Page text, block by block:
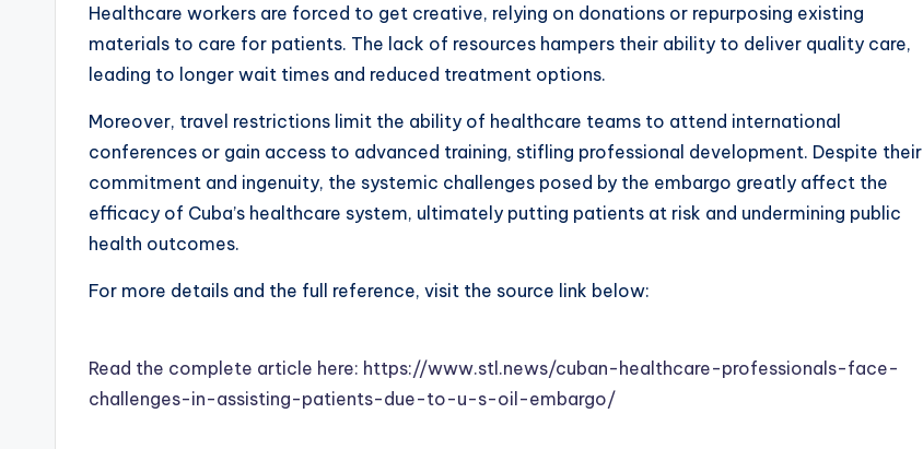
Healthcare workers are forced to get creative, relying on donations or repurposing existing
materials to care for patients. The lack of resources hampers their ability to deliver quality care,
leading to longer wait times and reduced treatment options.
Moreover, travel restrictions limit the ability of healthcare teams to attend international
conferences or gain access to advanced training, stifling professional development. Despite their
commitment and ingenuity, the systemic challenges posed by the embargo greatly affect the
efficacy of Cuba’s healthcare system, ultimately putting patients at risk and undermining public
health outcomes.
For more details and the full reference, visit the source link below:
Read the complete article here: https://www.stl.news/cuban-healthcare-professionals-face-
challenges-in-assisting-patients-due-to-u-s-oil-embargo/